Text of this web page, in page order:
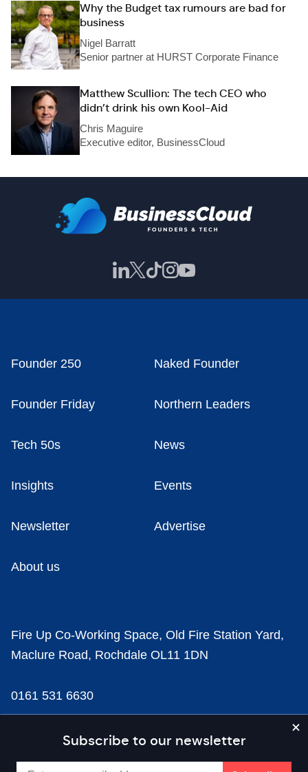
Why the Budget tax rumours are bad for
business
Nigel Barratt
Senior partner at HURST Corporate Finance
Matthew Scullion: The tech CEO who
didn’t drink his own Kool-Aid
Chris Maguire
Executive editor, BusinessCloud
Subscribe to our newsletter
Founder 250 Naked Founder
Founder Friday Northern Leaders
Tech 50s News
Insights Events
Newsletter Advertise
About us
Fire Up Co-Working Space, Old Fire Station Yard,
Maclure Road, Rochdale OL11 1DN
0161 531 6630
news@businesscloud.co.uk